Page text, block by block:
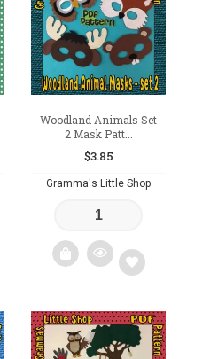
wishlist
Woodland Animals Set
2 Mask Patt...
$3.85
Gramma's Little Shop
Add
to